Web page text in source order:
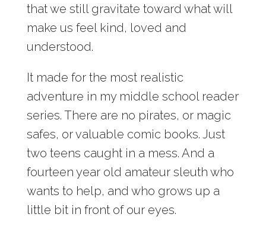
that we still gravitate toward what will
make us feel kind, loved and
understood.
It made for the most realistic
adventure in my middle school reader
series. There are no pirates, or magic
safes, or valuable comic books. Just
two teens caught in a mess. And a
fourteen year old amateur sleuth who
wants to help, and who grows up a
little bit in front of our eyes.